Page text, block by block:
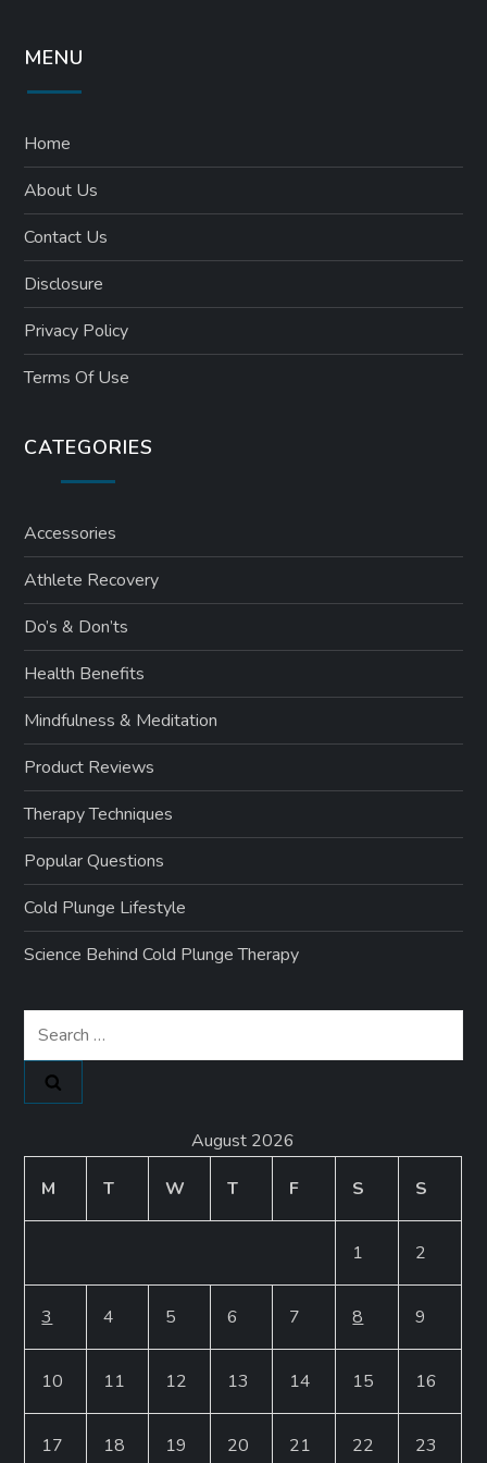
MENU
Home
About Us
Contact Us
Disclosure
Privacy Policy
Terms Of Use
CATEGORIES
Accessories
Athlete Recovery
Do’s & Don’ts
Health Benefits
Mindfulness & Meditation
Product Reviews
Therapy Techniques
Popular Questions
Cold Plunge Lifestyle
Science Behind Cold Plunge Therapy
Search
for:
August 2026
M
T W T F S S
1 2
3 4 5 6 7 8 9
10 11 12 13 14 15 16
17 18 19 20 21 22 23